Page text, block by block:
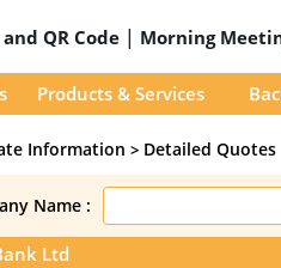
and QR Code | Morning
Products & Services
Information > Detailed Quotes
Name :
Ltd